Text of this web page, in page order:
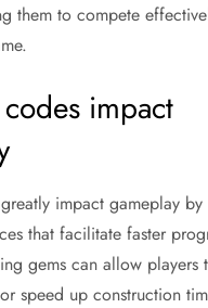
them to compete
impact
impact gameplay
that facilitate faster
gems can allow players
speed up construction